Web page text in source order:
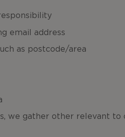
email address
as postcode/area
we gather other relevant to